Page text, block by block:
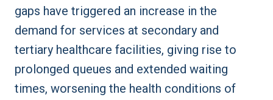
gaps have triggered an increase in the
demand for services at secondary and
tertiary healthcare facilities, giving rise to
prolonged queues and extended waiting
times, worsening the health conditions of